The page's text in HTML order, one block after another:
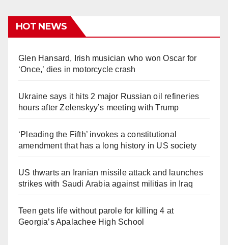
HOT NEWS
Glen Hansard, Irish musician who won Oscar for
‘Once,’ dies in motorcycle crash
Ukraine says it hits 2 major Russian oil refineries
hours after Zelenskyy’s meeting with Trump
‘Pleading the Fifth’ invokes a constitutional
amendment that has a long history in US society
US thwarts an Iranian missile attack and launches
strikes with Saudi Arabia against militias in Iraq
Teen gets life without parole for killing 4 at
Georgia’s Apalachee High School